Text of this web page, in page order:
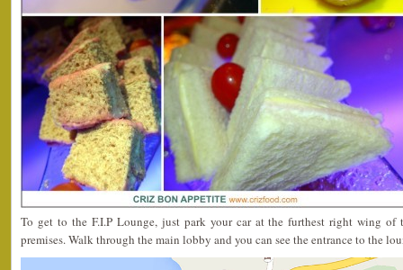
To get to the F.I.P Lounge, just park your car at the furthest right wing
premises. Walk through the main lobby and you can see the entrance to the